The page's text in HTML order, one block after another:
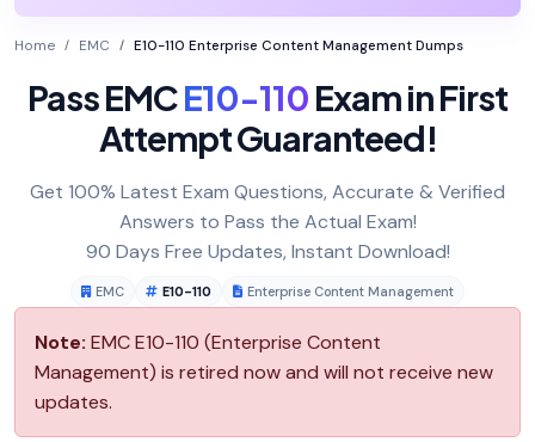
Home EMC E10-110 Enterprise Content Management Dumps
Pass EMCE10-110Exam in First
Attempt Guaranteed!
Get 100% Latest Exam Questions, Accurate & Verified
Answers to Pass the Actual Exam!
90 Days Free Updates, Instant Download!
EMC E10-110 Enterprise Content Management
Note: EMC E10-110 (Enterprise Content
Management) is retired now and will not receive new
updates.